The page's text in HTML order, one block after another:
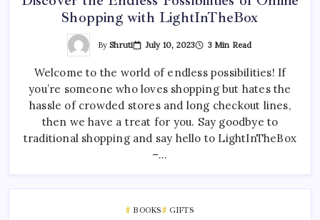
Shopping with LightInTheBox
ByShruti July 10, 2023 3 Min Read
Welcome to the world of endless possibilities! If
you’re someone who loves shopping but hates the
hassle of crowded stores and long checkout lines,
then we have a treat for you. Say goodbye to
traditional shopping and say hello to LightInTheBox
–…
BOOKS GIFTS